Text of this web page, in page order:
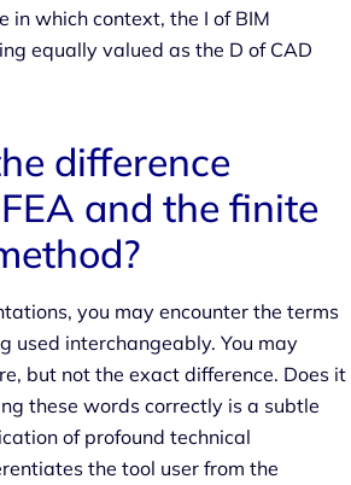
in which context, the I of BIM
equally valued as the D of CAD
difference
and the finite
you may encounter the terms
used interchangeably. You may
but not the exact difference. Does it
these words correctly is a subtle
of profound technical
the tool user from the